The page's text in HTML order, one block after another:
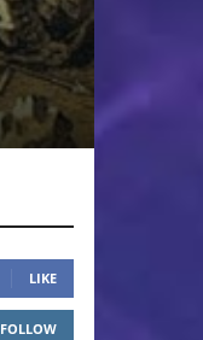
LIKE
FOLLOW